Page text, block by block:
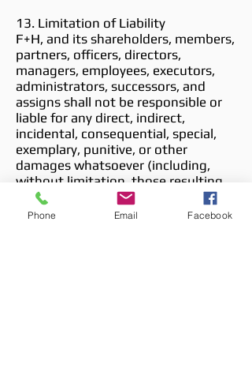
13. Limitation of Liability
F+H, and its shareholders, members,
partners, officers, directors,
managers, employees, executors,
administrators, successors, and
assigns shall not be responsible or
liable for any direct, indirect,
incidental, consequential, special,
exemplary, punitive, or other
damages whatsoever (including,
without limitation, those resulting
from lost profits, lost data, or
business interruption) arising out of,
Phone Email Facebook